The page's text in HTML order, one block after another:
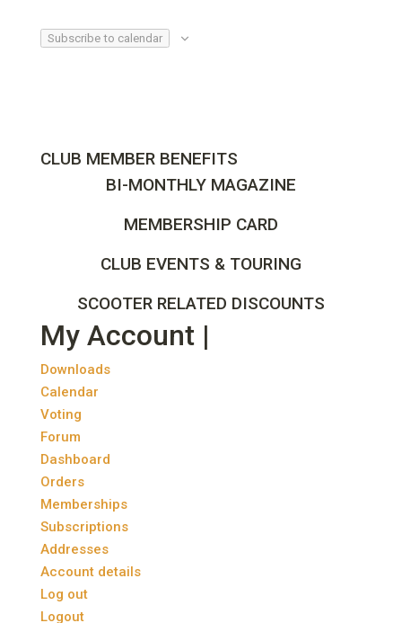
Subscribe to calendar
CLUB MEMBER BENEFITS
BI-MONTHLY MAGAZINE
MEMBERSHIP CARD
CLUB EVENTS & TOURING
SCOOTER RELATED DISCOUNTS
My Account |
Downloads
Calendar
Voting
Forum
Dashboard
Orders
Memberships
Subscriptions
Addresses
Account details
Log out
Logout